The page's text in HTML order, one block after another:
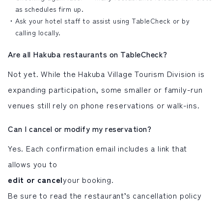
as schedules firm up.
Ask your hotel staff to assist using TableCheck or by
calling locally.
Are all Hakuba restaurants on TableCheck?
Not yet. While the Hakuba Village Tourism Division is
expanding participation, some smaller or family-run
venues still rely on phone reservations or walk-ins.
Can I cancel or modify my reservation?
Yes. Each confirmation email includes a link that
allows you to
edit or cancelyour booking.
Be sure to read the restaurant’s cancellation policy